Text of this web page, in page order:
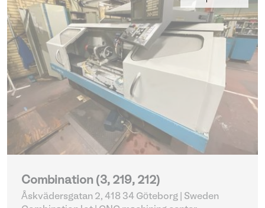
Combination (3, 219, 212)
Åskvädersgatan 2, 418 34 Göteborg | Sweden